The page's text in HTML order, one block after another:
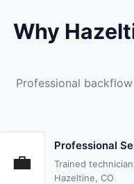
Why
Professional
💼
Professional
Trained
Hazeltine, CO